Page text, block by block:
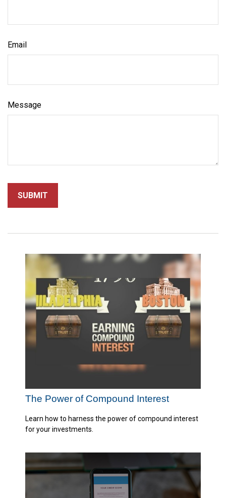
Email
Message
The Power of Compound Interest
Learn how to harness the power of compound interest
for your investments.